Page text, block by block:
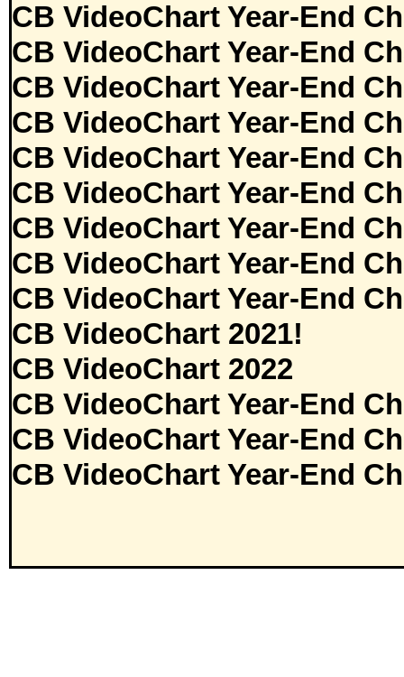
CB VideoChart Year-End
CB VideoChart Year-End
CB VideoChart Year-End
CB VideoChart Year-End
CB VideoChart Year-End
CB VideoChart Year-End
CB VideoChart Year-End
CB VideoChart Year-End
CB VideoChart Year-End
CB VideoChart 2021!
CB VideoChart 2022
CB VideoChart Year-End
CB VideoChart Year-End
CB VideoChart Year-End